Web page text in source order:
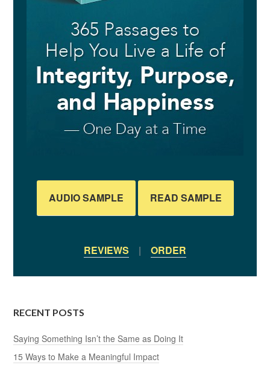
AUDIO SAMPLE READ SAMPLE
REVIEWS | ORDER
RECENT POSTS
Saying Something Isn’t the Same as Doing It
15 Ways to Make a Meaningful Impact